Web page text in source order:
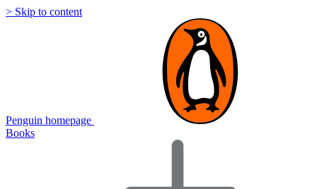
> Skip to content
Penguin homepage
Books